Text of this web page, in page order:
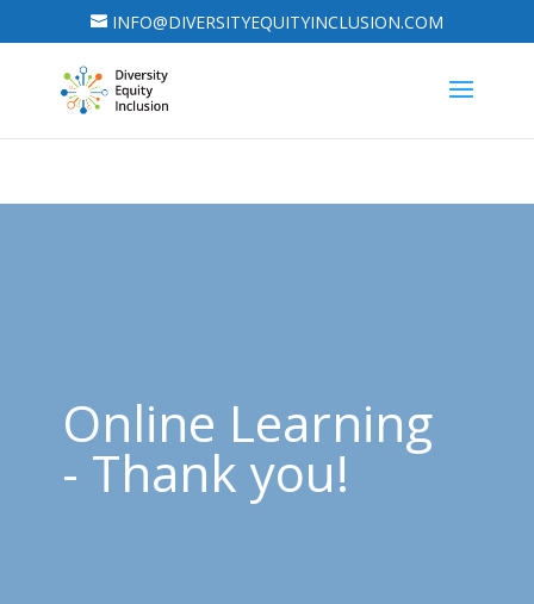
INFO@DIVERSITYEQUITYINCLUSION.COM
Online Learning
- Thank you!